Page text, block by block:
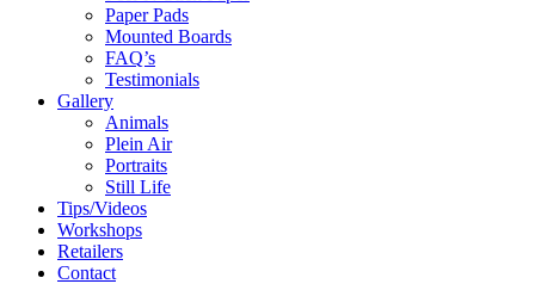
Paper Pads
Mounted Boards
FAQ’s
Testimonials
Gallery
Animals
Plein Air
Portraits
Still Life
Tips/Videos
Workshops
Retailers
Contact